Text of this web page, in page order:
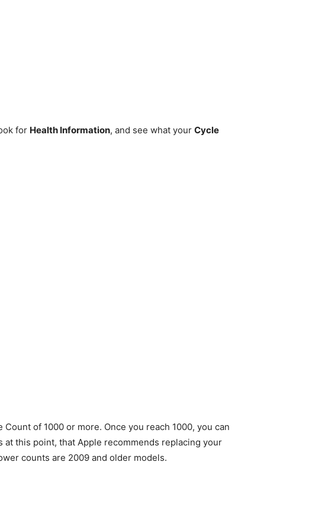
for Health Information, and see what your Cycle
of 1000 or more. Once you reach 1000, you can
this point, that Apple recommends replacing your
counts are 2009 and older models.